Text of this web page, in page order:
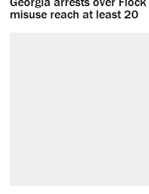
misuse reach at least 20